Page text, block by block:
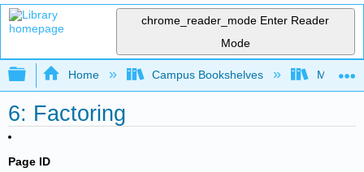
chrome_reader_mode Enter Reader
Mode
Expand/collapse global hierarchy
Home Campus Bookshelves Monroe
6: Factoring
Page ID